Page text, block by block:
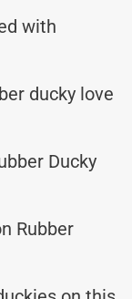
with
ducky love
Ducky
Rubber